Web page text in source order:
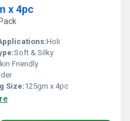
x 4pc
Holi
Soft & Silky
Friendly
Size:125gm x 4pc